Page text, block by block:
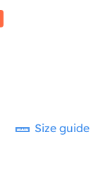
Size guide